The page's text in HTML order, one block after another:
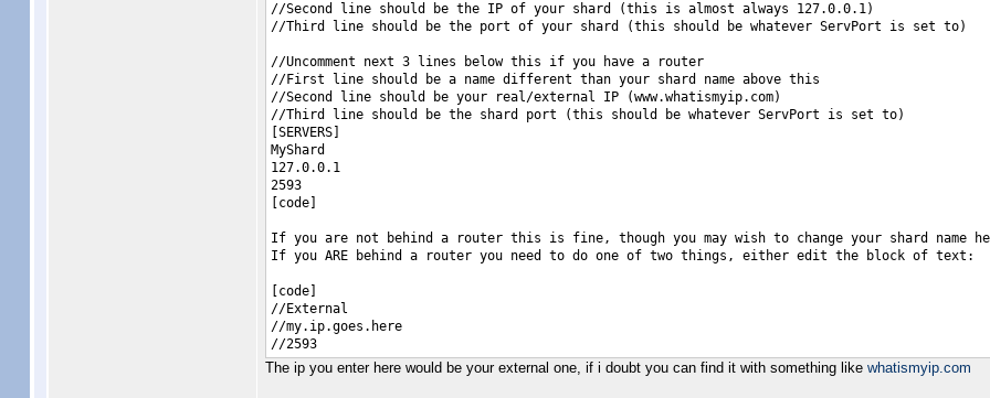
//Second line should be the IP of your shard (this is almost always 127.0.0.1)
//Third line should be the port of your shard (this should be whatever ServPort is set to)
//Uncomment next 3 lines below this if you have a router
//First line should be a name different than your shard name above this
//Second line should be your real/external IP (www.whatismyip.com)
//Third line should be the shard port (this should be whatever ServPort is set to)
[SERVERS]
MyShard
127.0.0.1
2593
[code]
If you are not behind a router this is fine, though you may wish to change your shard name
If you ARE behind a router you need to do one of two things, either edit the block of text:
[code]
//External
//my.ip.goes.here
//2593
The ip you enter here would be your external one, if i doubt you can find it with something like whatismyip.com